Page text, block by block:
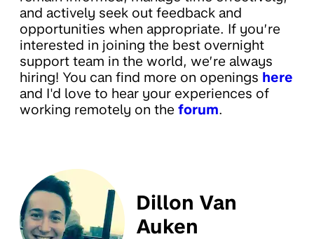
and actively seek out feedback and
opportunities when appropriate. If you’re
interested in joining the best overnight
support team in the world, we’re always
hiring! You can find more on openings here
and I'd love to hear your experiences of
working remotely on the forum.
Dillon Van
Auken